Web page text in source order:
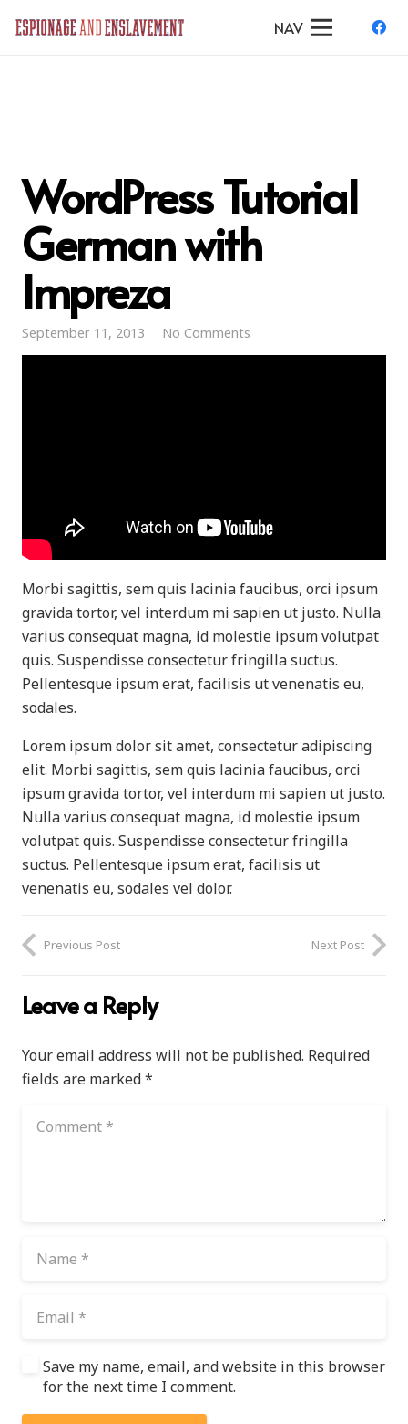
NAV
WordPress Tutorial
German with
Impreza
September 11, 2013 No Comments
Morbi sagittis, sem quis lacinia faucibus, orci ipsum
gravida tortor, vel interdum mi sapien ut justo. Nulla
varius consequat magna, id molestie ipsum volutpat
quis. Suspendisse consectetur fringilla suctus.
Pellentesque ipsum erat, facilisis ut venenatis eu,
sodales.
Lorem ipsum dolor sit amet, consectetur adipiscing
elit. Morbi sagittis, sem quis lacinia faucibus, orci
ipsum gravida tortor, vel interdum mi sapien ut justo.
Nulla varius consequat magna, id molestie ipsum
volutpat quis. Suspendisse consectetur fringilla
suctus. Pellentesque ipsum erat, facilisis ut
venenatis eu, sodales vel dolor.
Previous Post Next Post
Leave a Reply
Your email address will not be published. Required
fields are marked*
Save my name, email, and website in this browser
for the next time I comment.